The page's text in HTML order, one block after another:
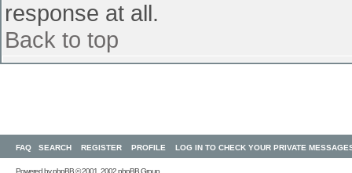
response at all.
Back to top
FAQ SEARCH REGISTER PROFILE LOG IN TO CHECK YOUR PRIVATE
Powered byphpBB© 2001, 2002 phpBB Group